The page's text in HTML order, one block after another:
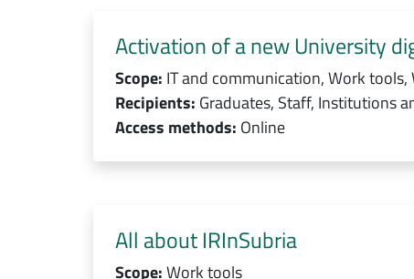
Activation of a new University
Scope: IT and communication, Work
Recipients: Graduates, Staff, Institutions
Access methods: Online
All about IRInSubria
Scope:Work tools